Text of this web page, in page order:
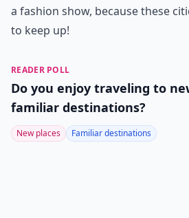
a fashion show, because these
to keep up!
READER POLL
Do you enjoy traveling to
familiar destinations?
New places Familiar destinations